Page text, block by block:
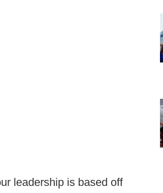
leadership is based off